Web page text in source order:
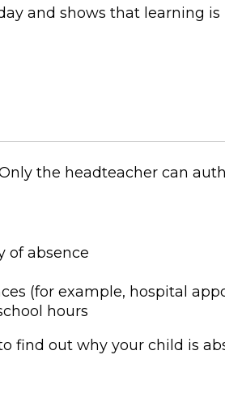
and shows that learning
the headteacher can
of absence
(for example, hospital
hours
find out why your child is